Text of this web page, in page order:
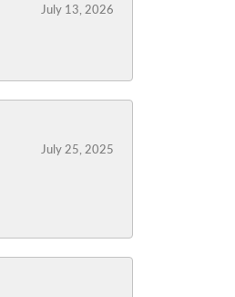
July 13, 2026
July 25, 2025